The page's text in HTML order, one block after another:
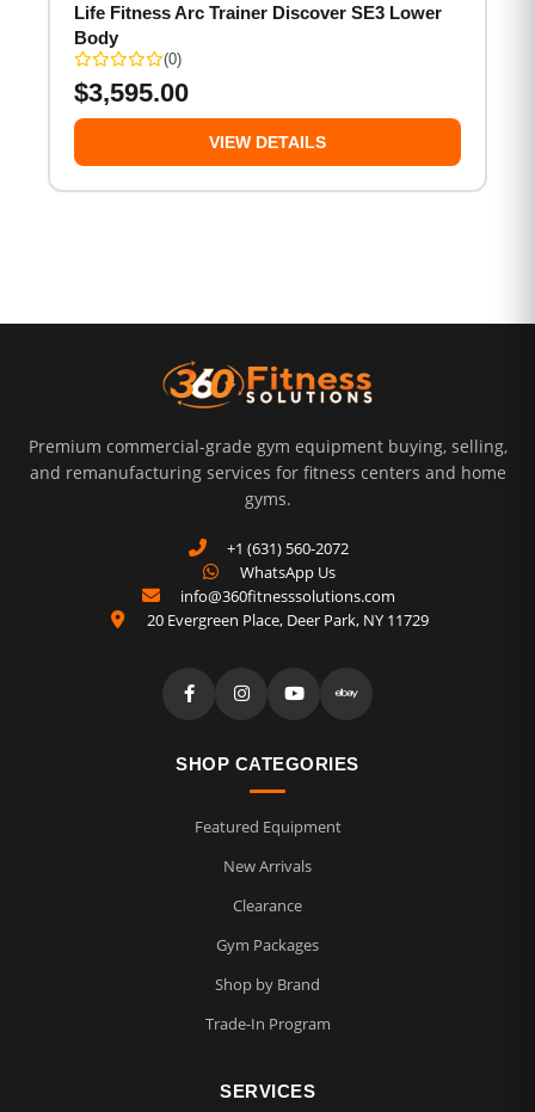
Life Fitness Arc Trainer Discover SE3 Lower
Body
(0)
$3,595.00
VIEW DETAILS
Premium commercial-grade gym equipment buying, selling,
and remanufacturing services for fitness centers and home
gyms.
+1 (631) 560-2072
WhatsApp Us
info@360fitnesssolutions.com
20 Evergreen Place, Deer Park, NY 11729
SHOP CATEGORIES
Featured Equipment
New Arrivals
Clearance
Gym Packages
Shop by Brand
Trade-In Program
SERVICES